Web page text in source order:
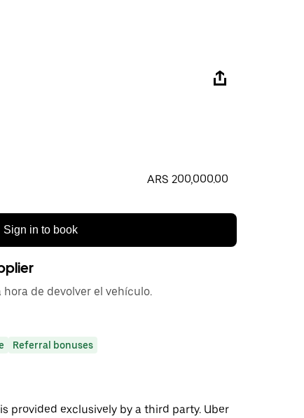
ARS 200,000.00
Sign in to book
de devolver el vehículo.
Referral bonuses
provided exclusively by a third party. Uber